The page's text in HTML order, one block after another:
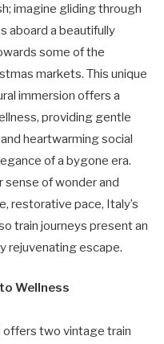
imagine gliding through
aboard a beautifully
some of the
markets. This unique
immersion offers a
providing gentle
heartwarming social
of a bygone era.
sense of wonder and
restorative pace, Italy’s
train journeys present an
rejuvenating escape.
Wellness
offers two vintage train